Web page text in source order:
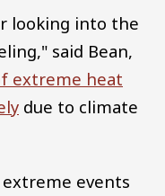
looking into the
said Bean,
extreme heat
due to climate
events